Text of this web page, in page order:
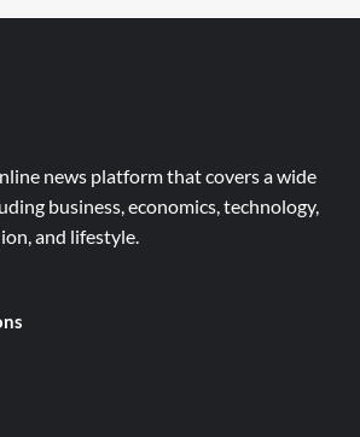
news platform that covers a wide
business, economics, technology,
and lifestyle.